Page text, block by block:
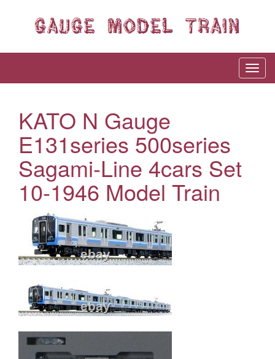
KATO N Gauge
E131series 500series
Sagami-Line 4cars Set
10-1946 Model Train